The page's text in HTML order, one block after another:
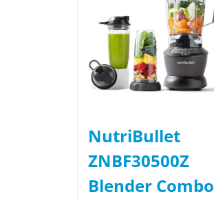
NutriBullet
ZNBF30500Z
Blender Combo